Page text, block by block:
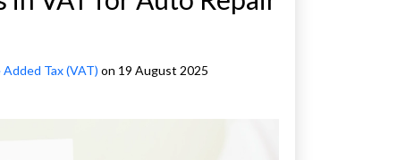
Added Tax (VAT) on 19 August 2025